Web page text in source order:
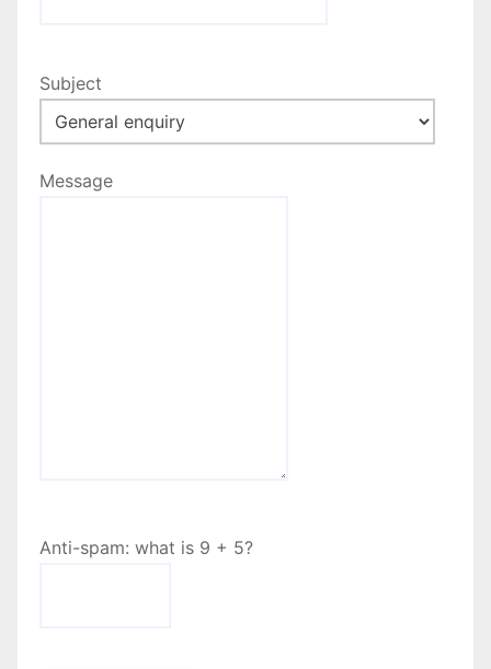
Subject
Message
Anti-spam: what is 9 + 5?